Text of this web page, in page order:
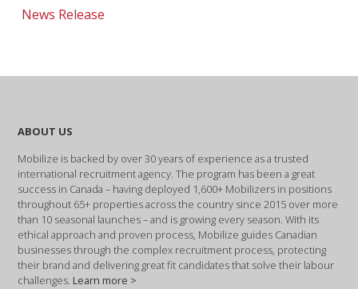
News Release
ABOUT US
Mobilize is backed by over 30 years of experience as a trusted
international recruitment agency. The program has been a great
success in Canada – having deployed 1,600+ Mobilizers in positions
throughout 65+ properties across the country since 2015 over more
than 10 seasonal launches – and is growing every season. With its
ethical approach and proven process, Mobilize guides Canadian
businesses through the complex recruitment process, protecting
their brand and delivering great fit candidates that solve their labour
challenges. Learn more >